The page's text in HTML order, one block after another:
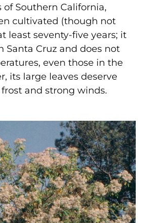
Southern California,
cultivated (though not
least seventy-five years; it
Santa Cruz and does not
even those in the
its large leaves deserve
and strong winds.